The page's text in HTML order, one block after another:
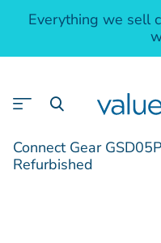
Everything we sell
Connect Gear
Refurbished